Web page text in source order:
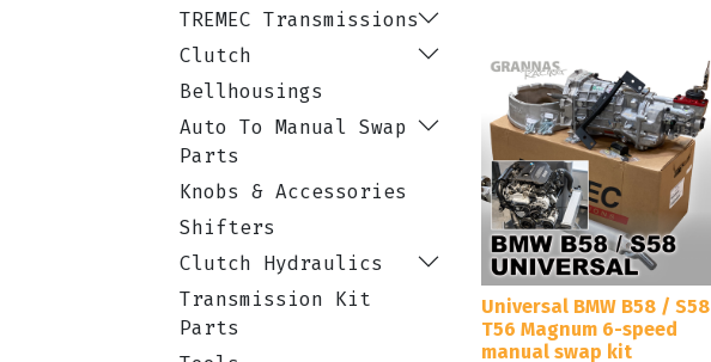
TREMEC Transmissions
Clutch
Bellhousings
Auto To Manual Swap
Parts
Knobs & Accessories
Shifters
Clutch Hydraulics
Transmission Kit
Parts
Universal BMW B58 / S58
T56 Magnum 6-speed
manual swap kit